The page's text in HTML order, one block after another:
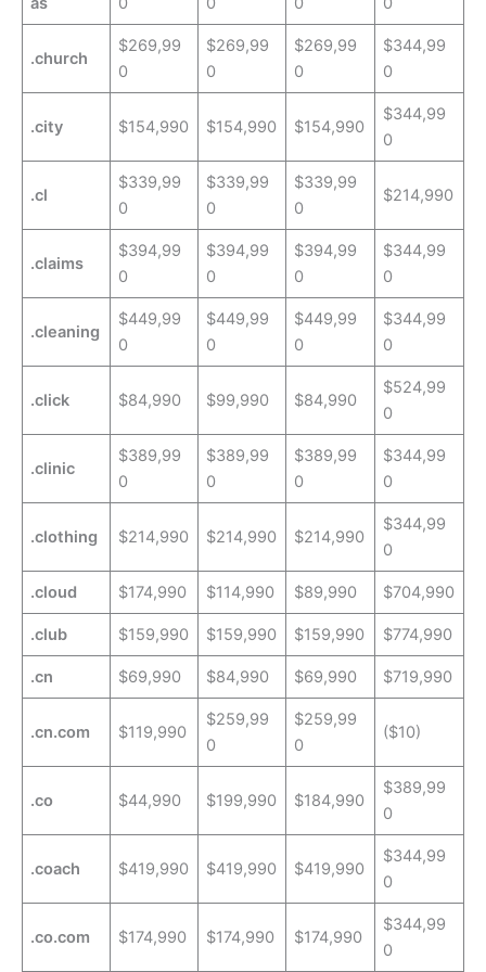
.church
$269,99
0
$269,99
0
$269,99
0
$344,99
0
.city $154,990 $154,990 $154,990
$344,99
0
.cl
$339,99
0
$339,99
0
$339,99
0
$214,990
.claims
$394,99
0
$394,99
0
$394,99
0
$344,99
0
.cleaning
$449,99
0
$449,99
0
$449,99
0
$344,99
0
.click $84,990 $99,990 $84,990
$524,99
0
.clinic
$389,99
0
$389,99
0
$389,99
0
$344,99
0
.clothing $214,990 $214,990 $214,990
$344,99
0
.cloud $174,990 $114,990 $89,990 $704,990
.club $159,990 $159,990 $159,990 $774,990
.cn $69,990 $84,990 $69,990 $719,990
.cn.com $119,990
$259,99
0
$259,99
0
($10)
.co $44,990 $199,990 $184,990
$389,99
0
.coach $419,990 $419,990 $419,990
$344,99
0
.co.com $174,990 $174,990 $174,990
$344,99
0